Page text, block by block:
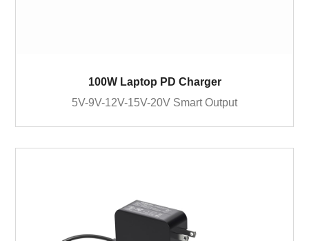
100W Laptop PD Charger
5V-9V-12V-15V-20V Smart Output